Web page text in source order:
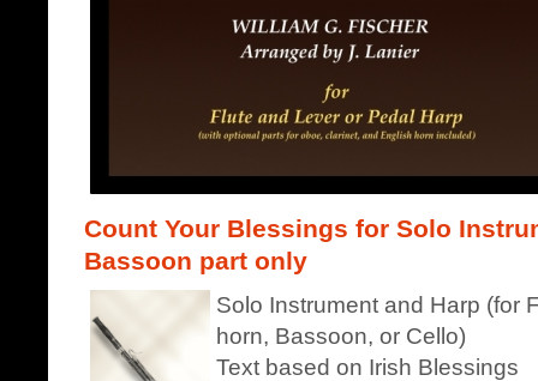
Count Your Blessings for Solo
Bassoon part only
Solo Instrument and Harp (for
horn, Bassoon, or Cello)
Text based on Irish Blessings